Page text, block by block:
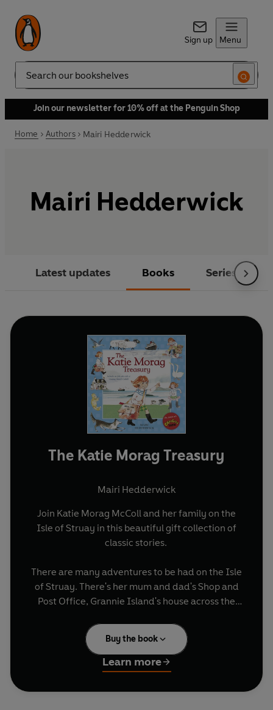
Sign up Menu
Search
Join our newsletter for 10% off at the Penguin Shop
Home Authors Mairi Hedderwick
Mairi Hedderwick
Latest updates Books Series
The Katie Morag Treasury
Mairi Hedderwick
Join Katie Morag McColl and her family on the
Isle of Struay in this beautiful gift collection of
classic stories.
There are many adventures to be had on the Isle
of Struay. There's her mum and dad's Shop and
Post Office, Grannie Island's house across the
wait till the mischevious Big Boy Cousins come to
visit - they're lots of fun!
Also included in this new collection are six folk
tales, as featured in the popular CBeebies
Buy the book
Learn more